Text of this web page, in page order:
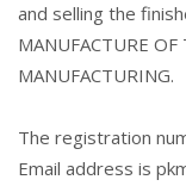
and selling the
MANUFACTURE
MANUFACTURING.
The registration
Email address is